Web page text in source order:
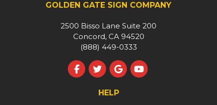
GOLDEN GATE SIGN COMPANY
2500 Bisso Lane Suite 200
Concord, CA 94520
(888) 449-0333
Like us on Facebook
Follow us on Twitter
Review us on Google
Subscribe on
HELP